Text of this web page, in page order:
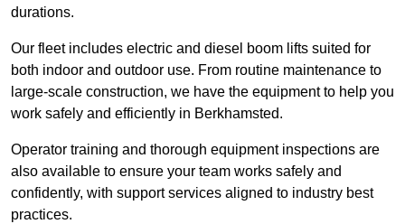
durations.
Our fleet includes electric and diesel boom lifts suited for
both indoor and outdoor use. From routine maintenance to
large-scale construction, we have the equipment to help you
work safely and efficiently in Berkhamsted.
Operator training and thorough equipment inspections are
also available to ensure your team works safely and
confidently, with support services aligned to industry best
practices.